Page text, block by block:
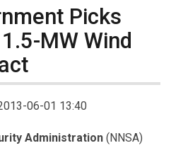
Picks
MW Wind
06-01 13:40
Administration (NNSA)